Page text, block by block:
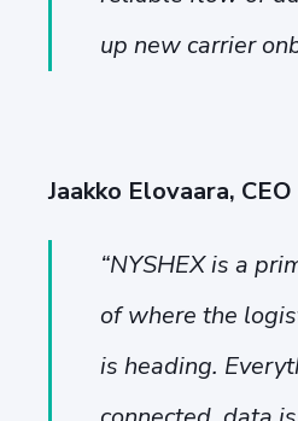
up new carrier
Jaakko Elovaara,
“NYSHEX is a
of where the
is heading.